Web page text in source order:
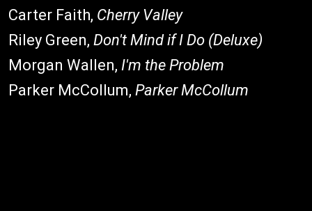
Carter Faith, Cherry Valley
Riley Green, Don't Mind if I Do (Deluxe)
Morgan Wallen, I'm the Problem
Parker McCollum, Parker McCollum